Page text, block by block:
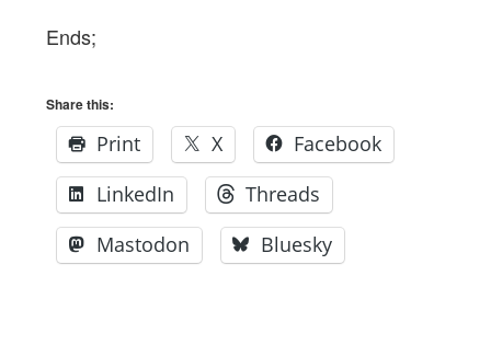
Ends;
Share this:
Print X
Facebook
LinkedIn
Threads
Mastodon
Bluesky